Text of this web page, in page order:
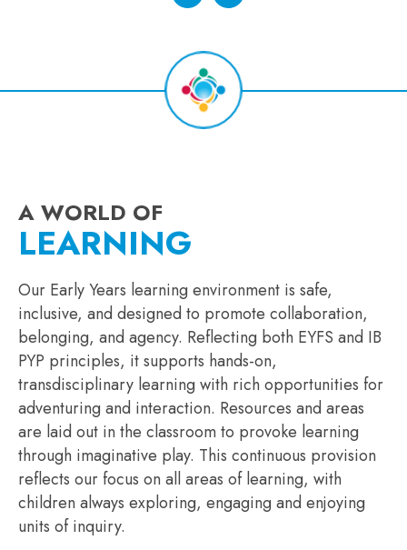
A WORLD OF
LEARNING
Our Early Years learning environment is safe,
inclusive, and designed to promote collaboration,
belonging, and agency. Reflecting both EYFS and IB
PYP principles, it supports hands-on,
transdisciplinary learning with rich opportunities for
adventuring and interaction. Resources and areas
are laid out in the classroom to provoke learning
through imaginative play. This continuous provision
reflects our focus on all areas of learning, with
children always exploring, engaging and enjoying
units of inquiry.